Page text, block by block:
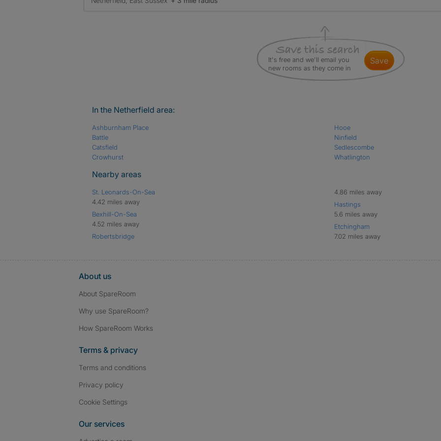
It's free and we'll email you
new rooms as they come in
save
In the Netherfield area:
Ashburnham Place
Battle
Catsfield
Crowhurst
Hooe
Ninfield
Sedlescombe
Whatlington
Nearby areas
St. Leonards-On-Sea
4.42 miles away
Bexhill-On-Sea
4.52 miles away
Robertsbridge
4.86 miles away
Hastings
5.6 miles away
Etchingham
7.02 miles away
About us
About SpareRoom
Why use SpareRoom?
How SpareRoom Works
Terms & privacy
Terms and conditions
Privacy policy
Cookie Settings
Our services